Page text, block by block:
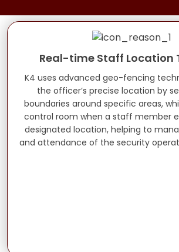
Real-time Staff Location
K4 uses advanced geo-fencing
the officer’s precise location by
boundaries around specific areas,
control room when a staff member
designated location, helping to
and attendance of the security